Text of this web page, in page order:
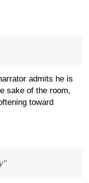
admits he is
sake of the room,
toward